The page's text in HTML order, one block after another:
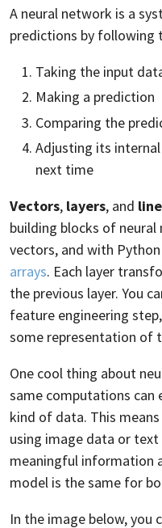
A neural network is a
predictions by following
Taking the input
Making a prediction
Comparing the
Adjusting its
next time
Vectors, layers, and
building blocks of
vectors, and with
arrays. Each layer
the previous layer. You
feature engineering
some representation of
One cool thing about
same computations
kind of data. This
using image data or
meaningful information
model is the same for
In the image below, you